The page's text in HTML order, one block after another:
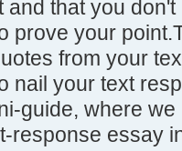
and that you
prove your
from your
nail your text
guide, where
response essay